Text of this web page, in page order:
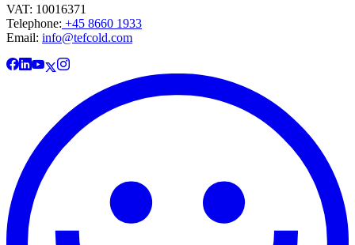
VAT: 10016371
Telephone: +45 8660 1933
Email: info@tefcold.com